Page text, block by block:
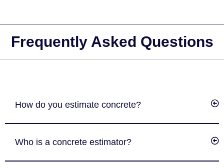
Frequently Asked Questions
How do you estimate concrete?
Who is a concrete estimator?